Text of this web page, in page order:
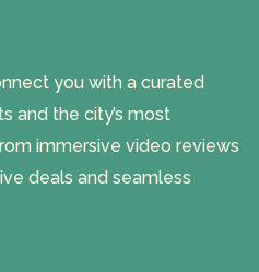
you with a curated
and the city’s most
immersive video reviews
deals and seamless